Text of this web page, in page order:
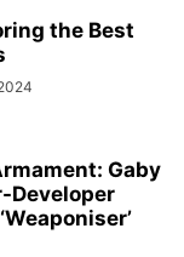
the Best
Gaby
Developer